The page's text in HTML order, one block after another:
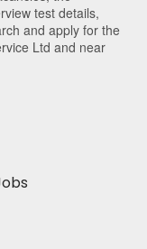
test details,
and apply for the
Ltd and near